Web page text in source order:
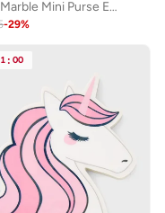
White Marble Mini Purse Earbud Case Cover
-29%
: 00